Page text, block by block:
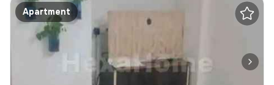
Apartment